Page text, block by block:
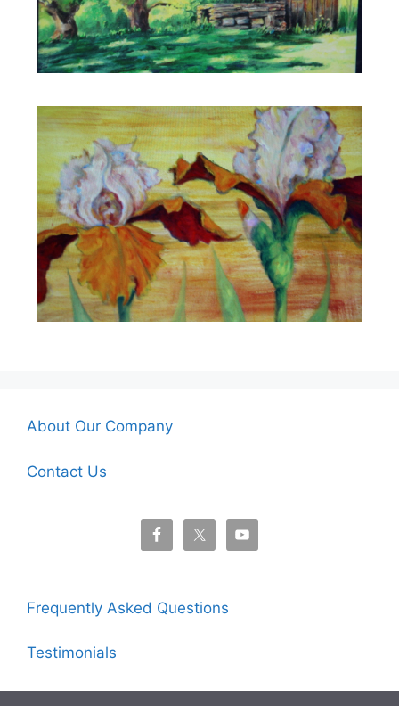
About Our Company
Contact Us
Frequently Asked Questions
Testimonials